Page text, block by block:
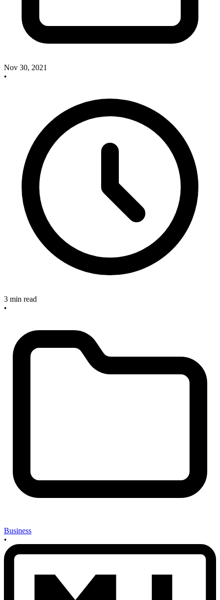
Nov 30, 2021
•
3 min read
•
Business
•